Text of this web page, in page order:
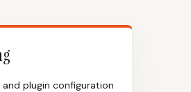
plugin configuration